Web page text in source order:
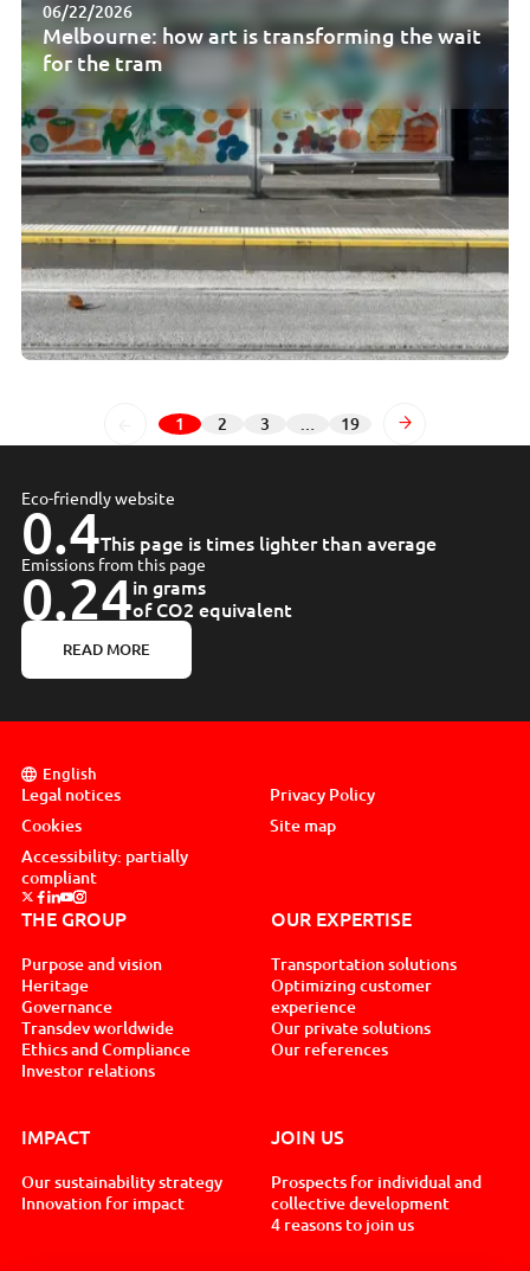
06/22/2026
Melbourne: how art is transforming the wait
for the tram
Page
1
Page
2
Page
3 …
Page
19 Next
Eco-friendly website
0.4This page is times lighter than average
Emissions from this page
0.24in grams
of CO2 equivalent
READ MORE
English
Legal notices
Privacy Policy
Cookies
Site map
Accessibility: partially
compliant
Suivez nous sur x, nouvel onglet
Suivez nous sur facebook, nouvel onglet
Suivez nous sur linkedin, nouvel onglet
Suivez nous sur youtube, nouvel onglet
THE GROUP
Purpose and vision
Heritage
Governance
Transdev worldwide
Ethics and Compliance
Investor relations
OUR EXPERTISE
Transportation solutions
Optimizing customer
experience
Our private solutions
Our references
IMPACT
Our sustainability strategy
Innovation for impact
JOIN US
Prospects for individual and
collective development
4 reasons to join us